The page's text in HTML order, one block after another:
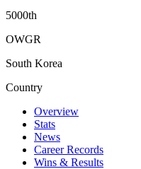
5000th
OWGR
South Korea
Country
Overview
Stats
News
Career Records
Wins & Results